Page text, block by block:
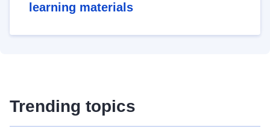
learning materials
Trending topics